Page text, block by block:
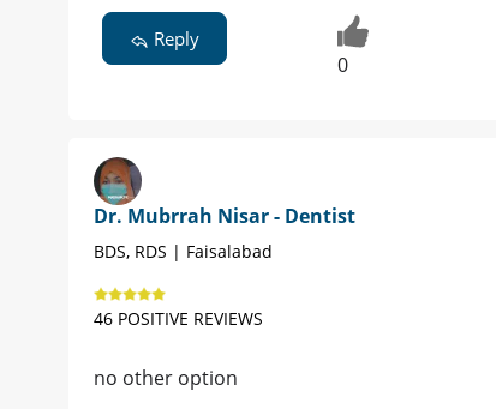
Reply
0
Dr. Mubrrah Nisar - Dentist
BDS, RDS | Faisalabad
46 POSITIVE REVIEWS
no other option